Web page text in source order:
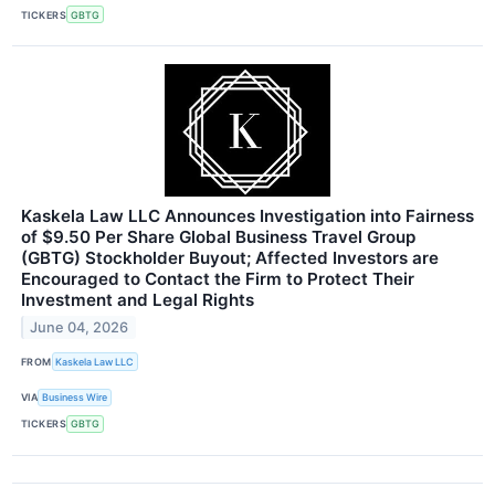
TICKERS GBTG
Kaskela Law LLC Announces Investigation into Fairness
of $9.50 Per Share Global Business Travel Group
(GBTG) Stockholder Buyout; Affected Investors are
Encouraged to Contact the Firm to Protect Their
Investment and Legal Rights
June 04, 2026
FROM Kaskela Law LLC
VIA Business Wire
TICKERS GBTG